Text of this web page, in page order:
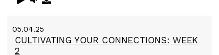
05.04.25
CULTIVATING YOUR CONNECTIONS: WEEK
2